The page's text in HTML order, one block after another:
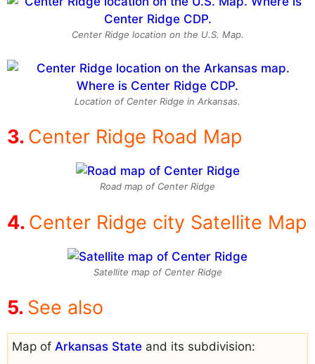
Center Ridge location on the U.S. Map.
Location of Center Ridge in Arkansas.
Center Ridge Road Map
Road map of Center Ridge
Center Ridge city Satellite Map
Satellite map of Center Ridge
See also
Map of Arkansas State and its subdivision: